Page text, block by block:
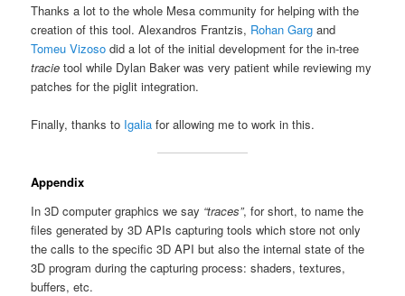
Thanks a lot to the whole Mesa community for helping with the
creation of this tool. Alexandros Frantzis, Rohan Garg and
Tomeu Vizoso did a lot of the initial development for the in-tree
tracie tool while Dylan Baker was very patient while reviewing my
patches for the piglit integration.
Finally, thanks to Igalia for allowing me to work in this.
Appendix
In 3D computer graphics we say “traces”, for short, to name the
files generated by 3D APIs capturing tools which store not only
the calls to the specific 3D API but also the internal state of the
3D program during the capturing process: shaders, textures,
buffers, etc.